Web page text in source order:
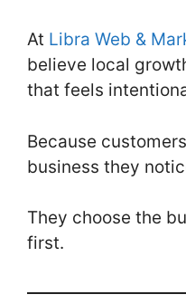
At Libra Web &
believe local
that feels
Because
business they
They choose the
first.